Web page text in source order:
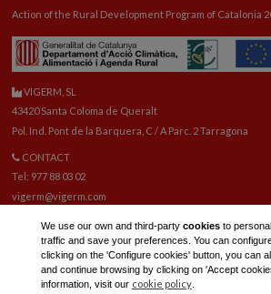
Action of the Rural Development Program of Catalonia
VIGERM, SL
43420 Santa Coloma de Queralt
Pol. Ind. Pont de la Barquera, C / A Parc. 2 Tarragona
CONTACT
Tel: 977 88 03 02
vigerm@vigerm.com
Tel: 977 88 06 42
E-mail spare parts:reca@vigerm.com
TECHNICAL OFFICE
We use our own and third-party cookiesto
traffic and save your preferences. You can
clicking on the 'Configure cookies' button, you can
and continue browsing by clicking on 'Accept
information, visit our cookie policy.